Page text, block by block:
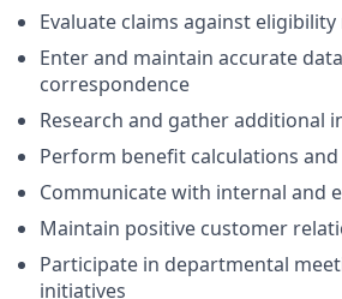
Evaluate claims against
Enter and maintain accurate
correspondence
Research and gather additional
Perform benefit calculations
Communicate with internal and
Maintain positive customer
Participate in departmental
initiatives